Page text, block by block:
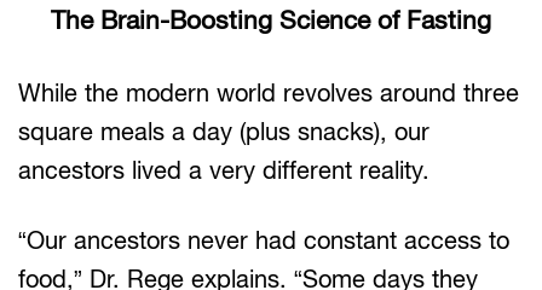
The Brain-Boosting Science of Fasting
While the modern world revolves around three
square meals a day (plus snacks), our
ancestors lived a very different reality.
“Our ancestors never had constant access to
food,” Dr. Rege explains. “Some days they